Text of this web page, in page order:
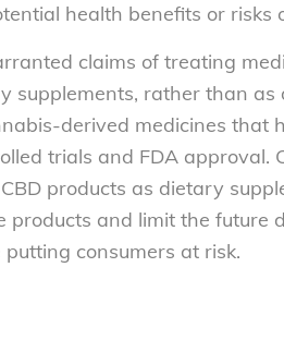
health benefits or risks
claims of treating
supplements, rather than as
derived medicines that
trials and FDA approval.
products as dietary
products and limit the future
consumers at risk.